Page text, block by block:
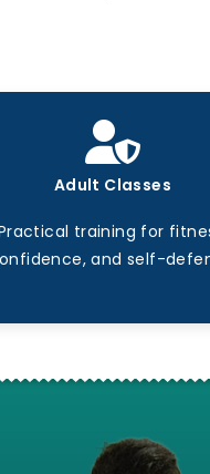
Adult Classes
training for
and self-